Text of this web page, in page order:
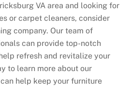
VA area and looking for
or carpet cleaners, consider
company. Our team of
can provide top-notch
refresh and revitalize your
to learn more about our
help keep your furniture